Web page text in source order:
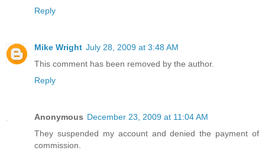
Reply
Mike Wright July 28, 2009 at 3:48 AM
This comment has been removed by the author.
Reply
Anonymous December 23, 2009 at 11:04 AM
They suspended my account and denied the payment of
commission.